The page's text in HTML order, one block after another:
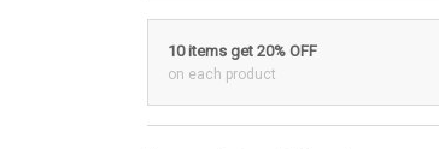
10 items get 20% OFF
on each product